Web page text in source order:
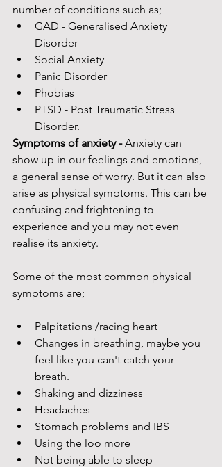
number of conditions such as;
GAD - Generalised Anxiety
Disorder
Social Anxiety
Panic Disorder
Phobias
PTSD - Post Traumatic Stress
Disorder.
Symptoms of anxiety - Anxiety can
show up in our feelings and emotions,
a general sense of worry. But it can also
arise as physical symptoms. This can be
confusing and frightening to
experience and you may not even
realise its anxiety.
Some of the most common physical
symptoms are;
Palpitations /racing heart
Changes in breathing, maybe you
feel like you can't catch your
breath.
Shaking and dizziness
Headaches
Stomach problems and IBS
Using the loo more
Not being able to sleep